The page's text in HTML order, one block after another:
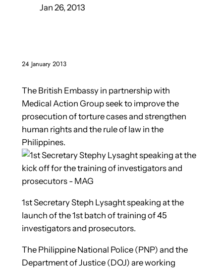
Jan 26, 2013
24 January 2013
The British Embassy in partnership with
Medical Action Group seek to improve the
prosecution of torture cases and strengthen
human rights and the rule of law in the
Philippines.
1st Secretary Steph Lysaght speaking at the
launch of the 1st batch of training of 45
investigators and prosecutors.
The Philippine National Police (PNP) and the
Department of Justice (DOJ) are working